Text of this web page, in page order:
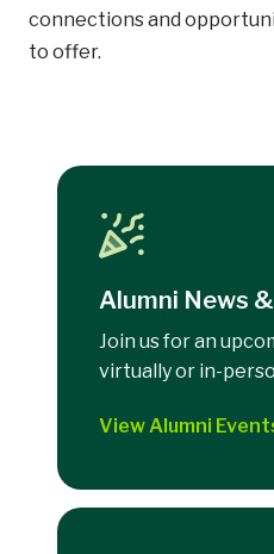
connections and
to offer.
Alumni News
Join us for an
virtually or in-
View Alumni